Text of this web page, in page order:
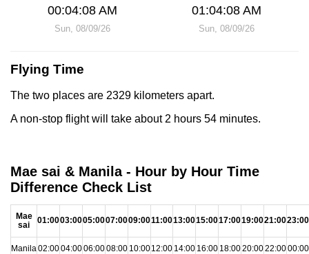
00:04:08 AM
Sun, 08/09/26
01:04:08 AM
Sun, 08/09/26
Flying Time
The two places are 2329 kilometers apart.
A non-stop flight will take about 2 hours 54 minutes.
Mae sai & Manila - Hour by Hour Time
Difference Check List
Mae
sai
01:0003:0005:0007:0009:0011:0013:0015:0017:0019:0021:0023:00
Manila02:0004:0006:0008:00 10:0012:00 14:00 16:00 18:0020:0022:0000:00